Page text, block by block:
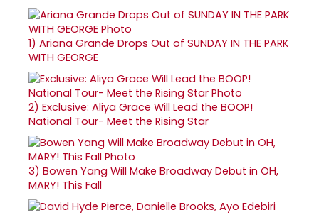
1) Ariana Grande Drops Out of SUNDAY IN THE PARK
WITH GEORGE
2) Exclusive: Aliya Grace Will Lead the BOOP!
National Tour- Meet the Rising Star
3) Bowen Yang Will Make Broadway Debut in OH,
MARY! This Fall